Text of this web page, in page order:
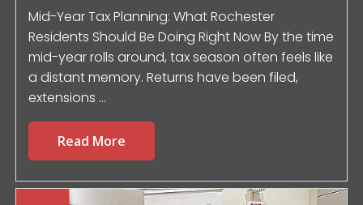
Mid-Year Tax Planning: What Rochester
Residents Should Be Doing Right Now By the time
mid-year rolls around, tax season often feels like
a distant memory. Returns have been filed,
extensions ...
Read More